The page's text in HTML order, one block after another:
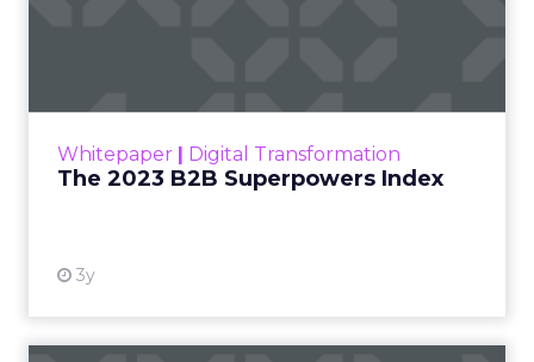
Whitepaper | Digital Transformation
The 2023 B2B Superpowers Index
3y
that are critical to succ...